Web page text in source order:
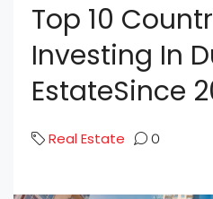
Top 10
Investing In
EstateSince
Real Estate 0